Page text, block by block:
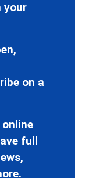
your
on a
full